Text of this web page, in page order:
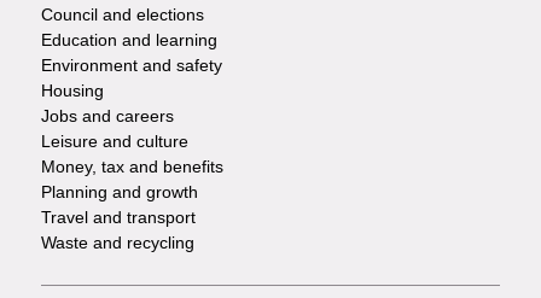
Services
Council and elections
Education and learning
Environment and safety
Housing
Jobs and careers
Leisure and culture
Money, tax and benefits
Planning and growth
Travel and transport
Waste and recycling